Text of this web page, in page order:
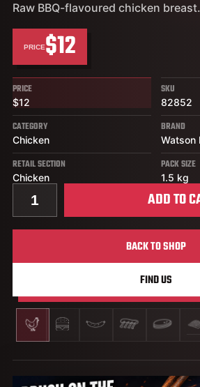
Quantity for 15% IQF Chicken
ADD TO
Raw BBQ-flavoured chicken breast.
PRICE$12
PRICE
$12
SKU
82852
CATEGORY
Chicken
BRAND
Watson
RETAIL SECTION
Chicken
PACK SIZE
1.5 kg
BACK TO SHOP
FIND US